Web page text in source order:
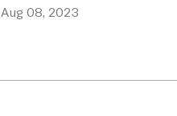
Aug 08, 2023